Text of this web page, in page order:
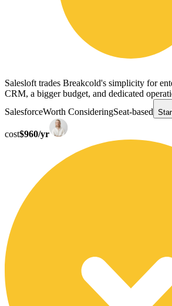
Salesloft trades Breakcold's simplicity for
CRM, a bigger budget, and dedicated
SalesforceWorth ConsideringSeat-based
cost$960/yr